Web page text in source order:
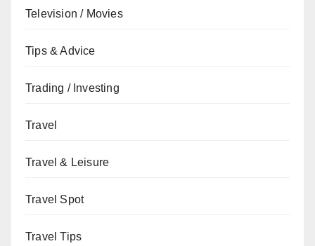
Television / Movies
Tips & Advice
Trading / Investing
Travel
Travel & Leisure
Travel Spot
Travel Tips